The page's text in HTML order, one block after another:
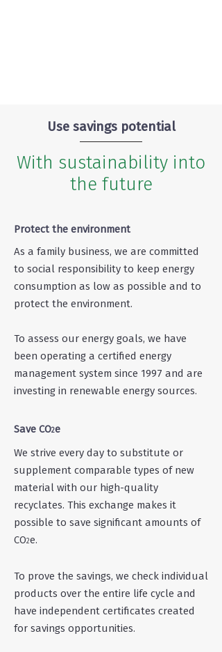
Use savings potential
With sustainability into
the future
Protect the environment
As a family business, we are committed
to social responsibility to keep energy
consumption as low as possible and to
protect the environment.
To assess our energy goals, we have
been operating a certified energy
management system since 1997 and are
investing in renewable energy sources.
Save CO2e
We strive every day to substitute or
supplement comparable types of new
material with our high-quality
recyclates. This exchange makes it
possible to save significant amounts of
CO2e.
To prove the savings, we check individual
products over the entire life cycle and
have independent certificates created
for savings opportunities.